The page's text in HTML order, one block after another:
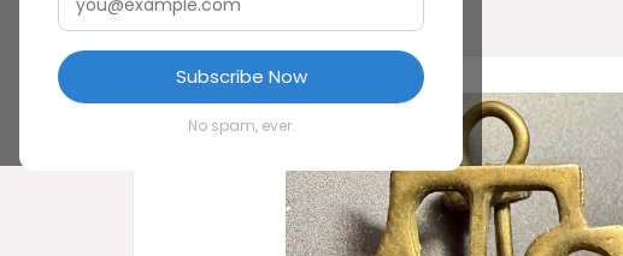
Subscribe Now
No spam, ever.